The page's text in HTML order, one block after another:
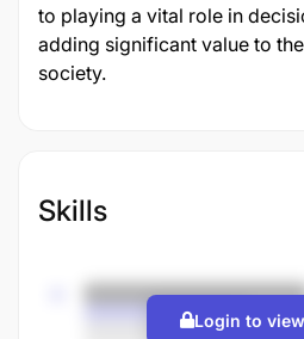
to playing a vital role in
adding significant value to
society.
Skills
Login to